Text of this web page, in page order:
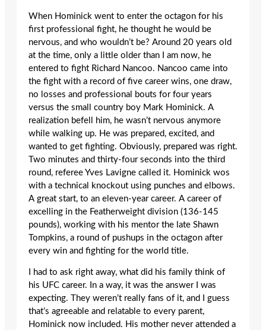
When Hominick went to enter the octagon for his
first professional fight, he thought he would be
nervous, and who wouldn’t be? Around 20 years old
at the time, only a little older than I am now, he
entered to fight Richard Nancoo. Nancoo came into
the fight with a record of five career wins, one draw,
no losses and professional bouts for four years
versus the small country boy Mark Hominick. A
realization befell him, he wasn’t nervous anymore
while walking up. He was prepared, excited, and
wanted to get fighting. Obviously, prepared was right.
Two minutes and thirty-four seconds into the third
round, referee Yves Lavigne called it. Hominick wos
with a technical knockout using punches and elbows.
A great start, to an eleven-year career. A career of
excelling in the Featherweight division (136-145
pounds), working with his mentor the late Shawn
Tompkins, a round of pushups in the octagon after
every win and fighting for the world title.
I had to ask right away, what did his family think of
his UFC career. In a way, it was the answer I was
expecting. They weren’t really fans of it, and I guess
that’s agreeable and relatable to every parent,
Hominick now included. His mother never attended a